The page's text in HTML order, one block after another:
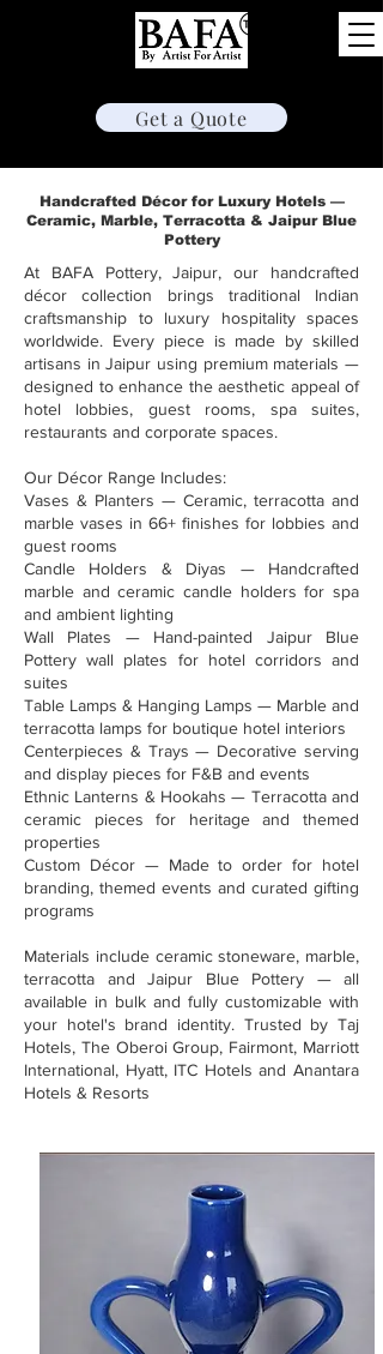
Get a Quote
Handcrafted Décor for Luxury Hotels —
Ceramic, Marble, Terracotta & Jaipur Blue
Pottery
At BAFA Pottery, Jaipur, our handcrafted
décor collection brings traditional Indian
craftsmanship to luxury hospitality spaces
worldwide. Every piece is made by skilled
artisans in Jaipur using premium materials —
designed to enhance the aesthetic appeal of
hotel lobbies, guest rooms, spa suites,
restaurants and corporate spaces.
Our Décor Range Includes:
Vases & Planters — Ceramic, terracotta and
marble vases in 66+ finishes for lobbies and
guest rooms
Candle Holders & Diyas — Handcrafted
marble and ceramic candle holders for spa
and ambient lighting
Wall Plates — Hand-painted Jaipur Blue
Pottery wall plates for hotel corridors and
suites
Table Lamps & Hanging Lamps — Marble and
terracotta lamps for boutique hotel interiors
Centerpieces & Trays — Decorative serving
and display pieces for F&B and events
Ethnic Lanterns & Hookahs — Terracotta and
ceramic pieces for heritage and themed
properties
Custom Décor — Made to order for hotel
branding, themed events and curated gifting
programs
Materials include ceramic stoneware, marble,
terracotta and Jaipur Blue Pottery — all
available in bulk and fully customizable with
your hotel's brand identity. Trusted by Taj
Hotels, The Oberoi Group, Fairmont, Marriott
International, Hyatt, ITC Hotels and Anantara
Hotels & Resorts